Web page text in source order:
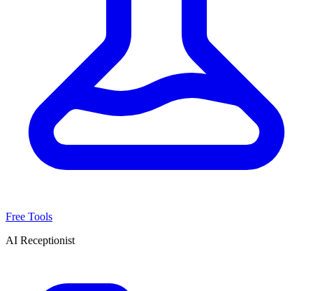
Free Tools
AI Receptionist